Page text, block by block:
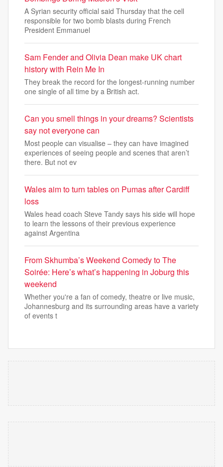
A Syrian security official said Thursday that the cell
responsible for two bomb blasts during French
President Emmanuel
Sam Fender and Olivia Dean make UK chart
history with Rein Me In
They break the record for the longest-running number
one single of all time by a British act.
Can you smell things in your dreams? Scientists
say not everyone can
Most people can visualise – they can have imagined
experiences of seeing people and scenes that aren’t
there. But not ev
Wales aim to turn tables on Pumas after Cardiff
loss
Wales head coach Steve Tandy says his side will hope
to learn the lessons of their previous experience
against Argentina
From Skhumba’s Weekend Comedy to The
Soirée: Here’s what’s happening in Joburg this
weekend
Whether you're a fan of comedy, theatre or live music,
Johannesburg and its surrounding areas have a variety
of events t